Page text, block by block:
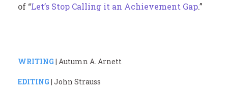
of “Let’s Stop Calling it an Achievement Gap.”
WRITING | Autumn A. Arnett
EDITING | John Strauss